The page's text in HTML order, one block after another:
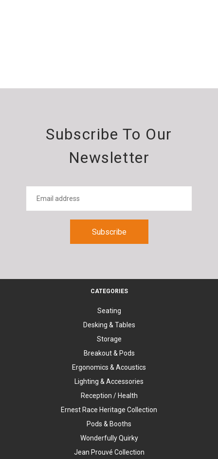
Subscribe To Our
Newsletter
CATEGORIES
Seating
Desking & Tables
Storage
Breakout & Pods
Ergonomics & Acoustics
Lighting & Accessories
Reception / Health
Ernest Race Heritage Collection
Pods & Booths
Wonderfully Quirky
Jean Prouvé Collection